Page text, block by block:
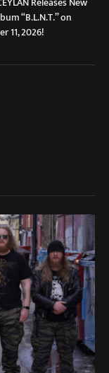
“B.L.N.T.” on
11, 2026!